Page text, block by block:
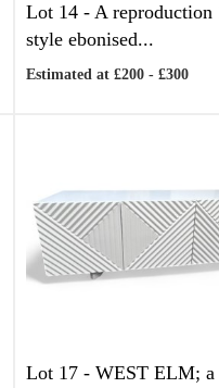
Lot 14 -A reproduction
style ebonised...
Estimated at £200 - £300
Lot 17 -WEST ELM; a